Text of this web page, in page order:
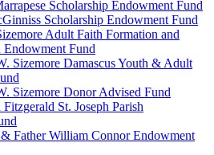
Scholarship Endowment Fund
Scholarship Endowment Fund
Adult Faith Formation and
Endowment Fund
Sizemore Damascus Youth & Adult
Sizemore Donor Advised Fund
St. Joseph Parish
Father William Connor Endowment